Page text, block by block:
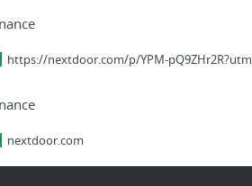
https://nextdoor.com/p/YPM-
nextdoor.com